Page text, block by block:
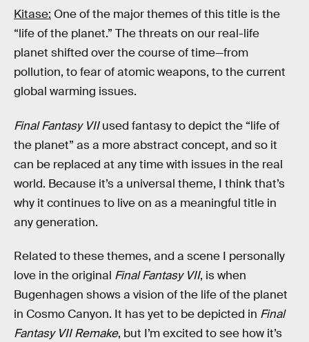
Kitase: One of the major themes of this title is the
“life of the planet.” The threats on our real-life
planet shifted over the course of time—from
pollution, to fear of atomic weapons, to the current
global warming issues.
Final Fantasy VIIused fantasy to depict the “life of
the planet” as a more abstract concept, and so it
can be replaced at any time with issues in the real
world. Because it’s a universal theme, I think that’s
why it continues to live on as a meaningful title in
any generation.
Related to these themes, and a scene I personally
love in the original Final Fantasy VII, is when
Bugenhagen shows a vision of the life of the planet
in Cosmo Canyon. It has yet to be depicted in Final
Fantasy VII Remake, but I’m excited to see how it’s